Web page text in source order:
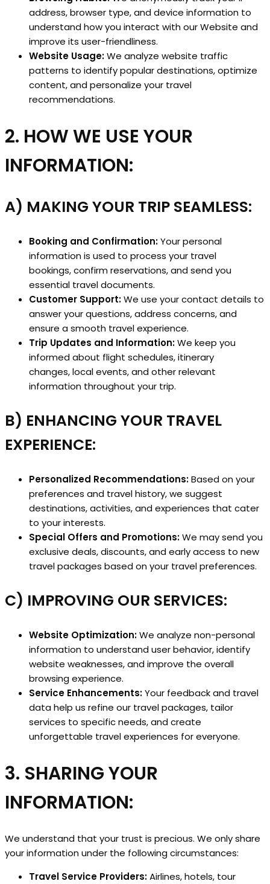
address, browser type, and device information to
understand how you interact with our Website and
improve its user-friendliness.
Website Usage:We analyze website traffic
patterns to identify popular destinations, optimize
content, and personalize your travel
recommendations.
2. HOW WE USE YOUR
INFORMATION:
A) MAKING YOUR TRIP SEAMLESS:
Booking and Confirmation:Your personal
information is used to process your travel
bookings, confirm reservations, and send you
essential travel documents.
Customer Support:We use your contact details to
answer your questions, address concerns, and
ensure a smooth travel experience.
Trip Updates and Information:We keep you
informed about flight schedules, itinerary
changes, local events, and other relevant
information throughout your trip.
B) ENHANCING YOUR TRAVEL
EXPERIENCE:
Personalized Recommendations:Based on your
preferences and travel history, we suggest
destinations, activities, and experiences that cater
to your interests.
Special Offers and Promotions:We may send you
exclusive deals, discounts, and early access to new
travel packages based on your travel preferences.
C) IMPROVING OUR SERVICES:
Website Optimization:We analyze non-personal
information to understand user behavior, identify
website weaknesses, and improve the overall
browsing experience.
Service Enhancements:Your feedback and travel
data help us refine our travel packages, tailor
services to specific needs, and create
unforgettable travel experiences for everyone.
3. SHARING YOUR
INFORMATION:
We understand that your trust is precious. We only share
your information under the following circumstances:
Travel Service Providers:Airlines, hotels, tour